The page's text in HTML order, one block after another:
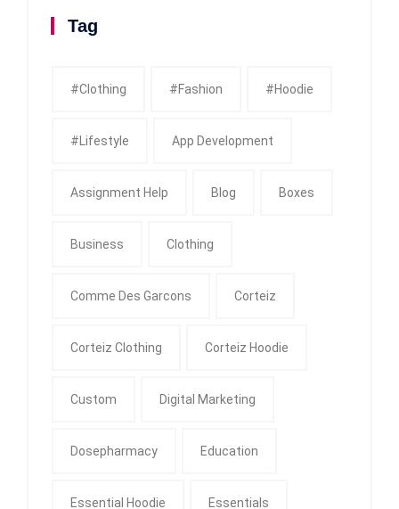
Tag
#clothing #fashion #Hoodie
#Lifestyle App Development
Assignment Help Blog Boxes
Business Clothing
Comme Des Garcons Corteiz
Corteiz Clothing Corteiz Hoodie
Custom Digital Marketing
Dosepharmacy Education
Essential Hoodie Essentials